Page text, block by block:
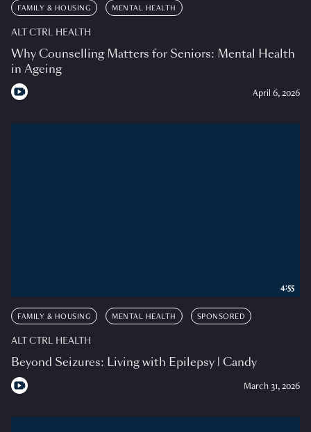
FAMILY & HOUSING MENTAL HEALTH
ALT CTRL HEALTH
Why Counselling Matters for Seniors: Mental Health
in Ageing
April 6, 2026
FAMILY & HOUSING MENTAL HEALTH SPONSORED
ALT CTRL HEALTH
Beyond Seizures: Living with Epilepsy | Candy
March 31, 2026
4:55